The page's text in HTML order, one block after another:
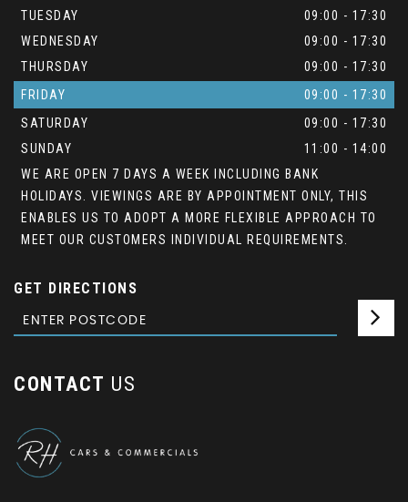
TUESDAY
09:00 - 17:30
WEDNESDAY
09:00 - 17:30
THURSDAY
09:00 - 17:30
FRIDAY
09:00 - 17:30
SATURDAY
09:00 - 17:30
SUNDAY
11:00 - 14:00
WE ARE OPEN 7 DAYS A WEEK INCLUDING BANK
HOLIDAYS. VIEWINGS ARE BY APPOINTMENT ONLY, THIS
ENABLES US TO ADOPT A MORE FLEXIBLE APPROACH TO
MEET OUR CUSTOMERS INDIVIDUAL REQUIREMENTS.
GET DIRECTIONS
CONTACT US